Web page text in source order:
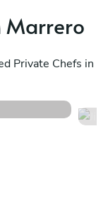
Marrero
Private Chefs in